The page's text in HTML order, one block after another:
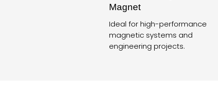
Magnet
Ideal for high-performance
magnetic systems and
engineering projects.